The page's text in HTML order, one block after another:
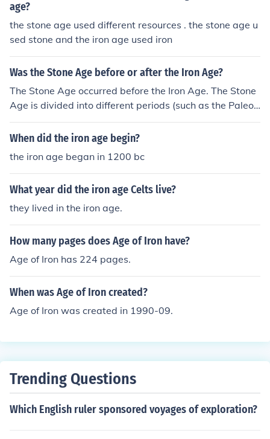
age?
the stone age used different resources . the stone age u
sed stone and the iron age used iron
Was the Stone Age before or after the Iron Age?
The Stone Age occurred before the Iron Age. The Stone
Age is divided into different periods (such as the Paleoli
thic, Mesolithic, and Neolithic), during which early huma
ns used stone tools, while the Iron Age followed when h
When did the iron age begin?
the iron age began in 1200 bc
What year did the iron age Celts live?
they lived in the iron age.
How many pages does Age of Iron have?
Age of Iron has 224 pages.
When was Age of Iron created?
Age of Iron was created in 1990-09.
Trending Questions
Which English ruler sponsored voyages of exploration?